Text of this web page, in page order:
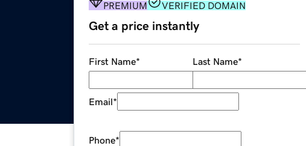
PREMIUM VERIFIED DOMAIN
Get a price instantly
First Name* Last Name*
Email*
Phone*